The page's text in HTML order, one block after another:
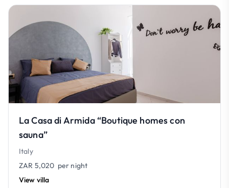
La Casa di Armida “Boutique homes con
sauna”
Italy
ZAR 5,020 per night
View villa